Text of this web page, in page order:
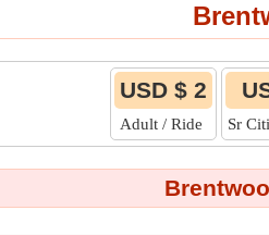
USD $ 2
Adult / Ride Sr